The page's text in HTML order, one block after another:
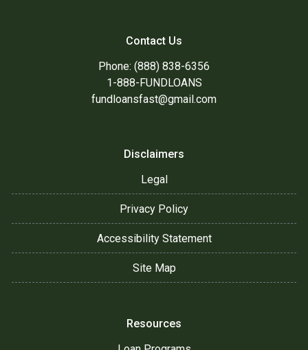
Contact Us
Phone: (888) 838-6356
1-888-FUNDLOANS
fundloansfast@gmail.com
Disclaimers
Legal
Privacy Policy
Accessibility Statement
Site Map
Resources